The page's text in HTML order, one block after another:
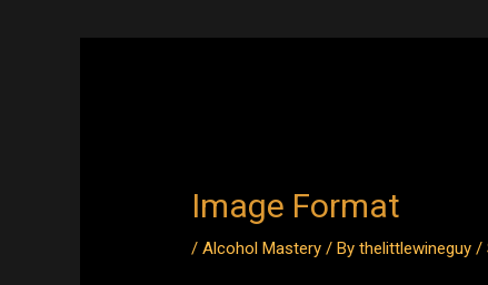
Image Format
/Alcohol Mastery / Bythelittlewineguy/